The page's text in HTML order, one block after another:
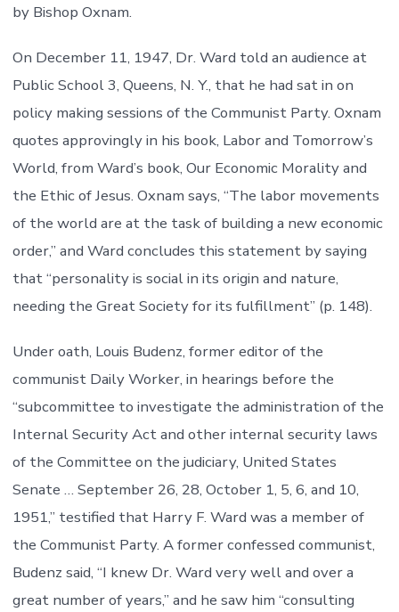
by Bishop Oxnam.
On December 11, 1947, Dr. Ward told an audience at
Public School 3, Queens, N. Y., that he had sat in on
policy making sessions of the Communist Party. Oxnam
quotes approvingly in his book, Labor and Tomorrow’s
World, from Ward’s book, Our Economic Morality and
the Ethic of Jesus. Oxnam says, “The labor movements
of the world are at the task of building a new economic
order,” and Ward concludes this statement by saying
that “personality is social in its origin and nature,
needing the Great Society for its fulfillment” (p. 148).
Under oath, Louis Budenz, former editor of the
communist Daily Worker, in hearings before the
“subcommittee to investigate the administration of the
Internal Security Act and other internal security laws
of the Committee on the judiciary, United States
Senate … September 26, 28, October 1, 5, 6, and 10,
1951,” testified that Harry F. Ward was a member of
the Communist Party. A former confessed communist,
Budenz said, “I knew Dr. Ward very well and over a
great number of years,” and he saw him “consulting